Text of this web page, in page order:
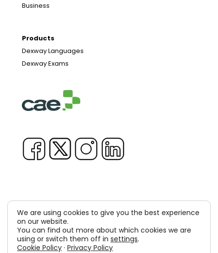
Business
Products
Dexway Languages
Dexway Exams
Copyright © 1981-2026 & TM Voluxion, Dexway by CAE
Computer Aided USA Corp. & Computer Aided
Elearning, SA
We are using cookies to give you the best experience
on our website.
You can find out more about which cookies we are
using or switch them off in settings.
Cookie Policy · Privacy Policy